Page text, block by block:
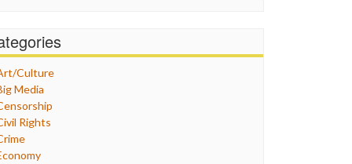
Culture
Media
Rights